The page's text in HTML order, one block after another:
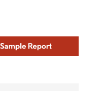
CC BY 4.0.